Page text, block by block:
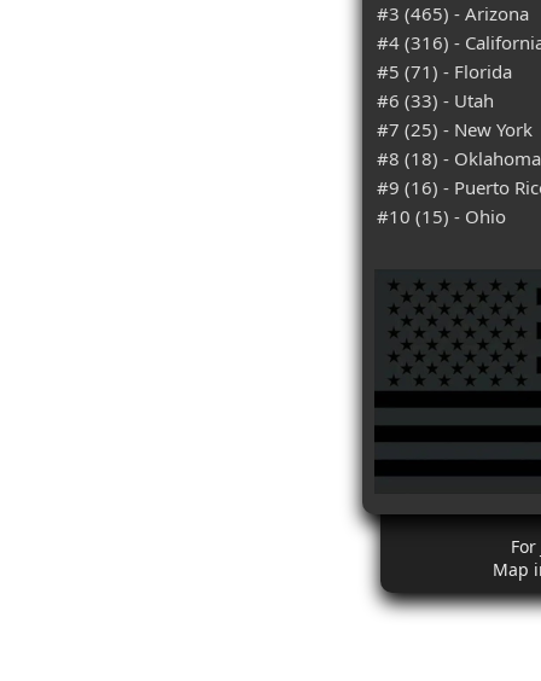
#3 (465) - Arizona
#4 (316) -
#5 (71) - Florida
#6 (33) - Utah
#7 (25) - New York
#8 (18) - Oklahoma
#9 (16) - Puerto
#10 (15) - Ohio
For
Map